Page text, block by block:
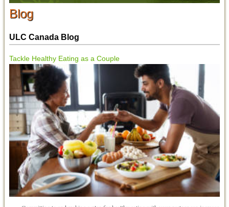
Blog
ULC Canada Blog
Tackle Healthy Eating as a Couple